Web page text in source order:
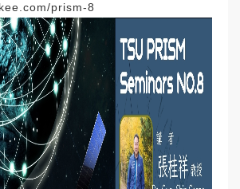
prism-8